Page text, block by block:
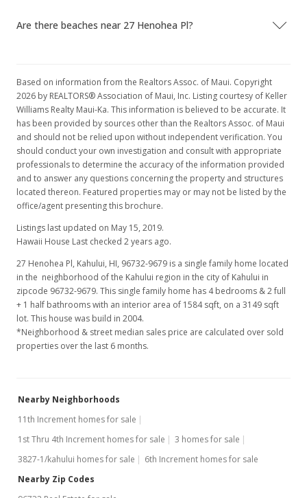
Are there beaches near 27 Henohea Pl?
Based on information from the Realtors Assoc. of Maui. Copyright
2026 by REALTORS® Association of Maui, Inc. Listing courtesy of Keller
Williams Realty Maui-Ka. This information is believed to be accurate. It
has been provided by sources other than the Realtors Assoc. of Maui
and should not be relied upon without independent verification. You
should conduct your own investigation and consult with appropriate
professionals to determine the accuracy of the information provided
and to answer any questions concerning the property and structures
located thereon. Featured properties may or may not be listed by the
office/agent presenting this brochure.
Listings last updated on May 15, 2019.
Hawaii House Last checked 2 years ago.
27 Henohea Pl, Kahului, HI, 96732-9679 is a single family home located
in the neighborhood of the Kahului region in the city of Kahului in
zipcode 96732-9679. This single family home has 4 bedrooms & 2 full
+ 1 half bathrooms with an interior area of 1584 sqft, on a 3149 sqft
lot. This house was build in 2004.
*Neighborhood & street median sales price are calculated over sold
properties over the last 6 months.
Nearby Neighborhoods
11th Increment homes for sale
1st Thru 4th Increment homes for sale
3 homes for sale
3827-1/kahului homes for sale
6th Increment homes for sale
Nearby Zip Codes